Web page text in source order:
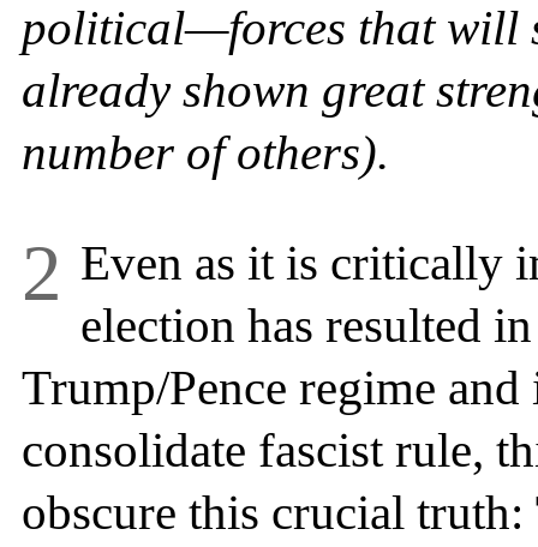
political—forces that will
already shown great
number of others).
2 Even as it is critically
election has resulted
Trump/Pence regime
consolidate fascist rule,
obscure this crucial truth: